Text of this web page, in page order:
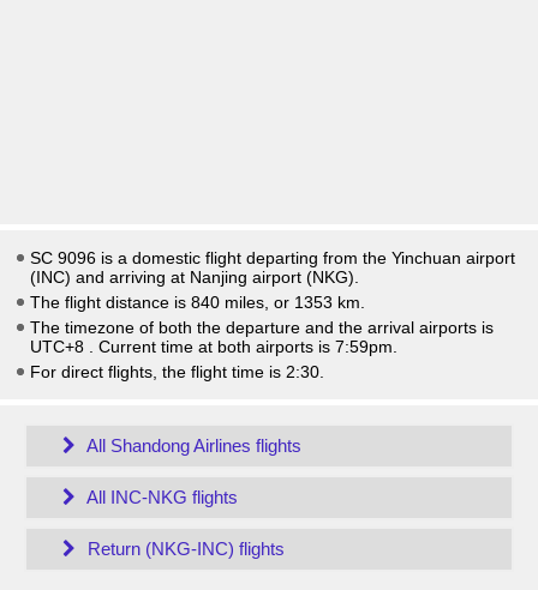
SC 9096 is a domestic flight departing from the Yinchuan airport
(INC) and arriving at Nanjing airport (NKG).
The flight distance is 840 miles, or 1353 km.
The timezone of both the departure and the arrival airports is
UTC+8
. Current time at both airports is 7:59pm
For direct flights, the flight time is 2:30.
All Shandong Airlines flights
All INC-NKG flights
Return (NKG-INC) flights